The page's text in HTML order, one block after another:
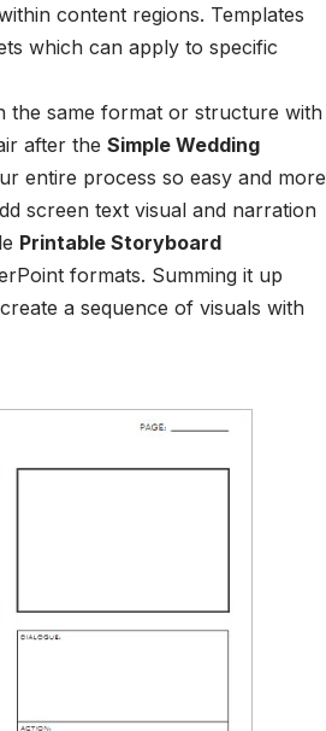
content regions. Templates
which can apply to specific
the same format or structure with
after the Simple Wedding
entire process so easy and more
screen text visual and narration
Printable Storyboard
formats. Summing it up
a sequence of visuals with